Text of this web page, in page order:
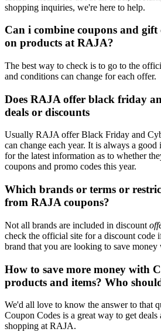
shopping inquiries, we're here to help.
Can i combine coupons and gift
on products at RAJA?
The best way to check is to go to the
and conditions can change for each offer.
Does RAJA offer black friday
deals or discounts
Usually RAJA offer Black Friday and
can change each year. It is always a
for the latest information as to whether
coupons and promo codes this year.
Which brands or terms or
from RAJA coupons?
Not all brands are included in discount
check the official site for a discount code
brand that you are looking to save
How to save more money with
products and items? Who
We'd all love to know the answer to that
Coupon Codes is a great way to get deals
shopping at RAJA.